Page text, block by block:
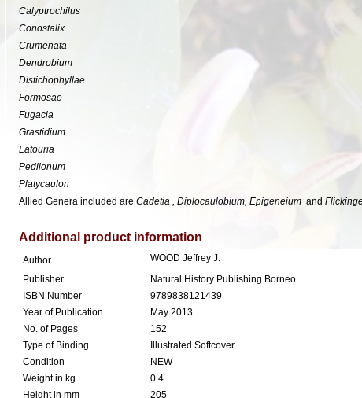
Calyptrochilus
Conostalix
Crumenata
Dendrobium
Distichophyllae
Formosae
Fugacia
Grastidium
Latouria
Pedilonum
Platycaulon
Allied Genera included are Cadetia , Diplocaulobium, Epigeneium and
Additional product information
Author
WOOD Jeffrey J.
Publisher
Natural History Publishing Borneo
ISBN Number
9789838121439
Year of Publication
May 2013
No. of Pages
152
Type of Binding
Illustrated Softcover
Condition
NEW
Weight in kg
0.4
Height in mm
205